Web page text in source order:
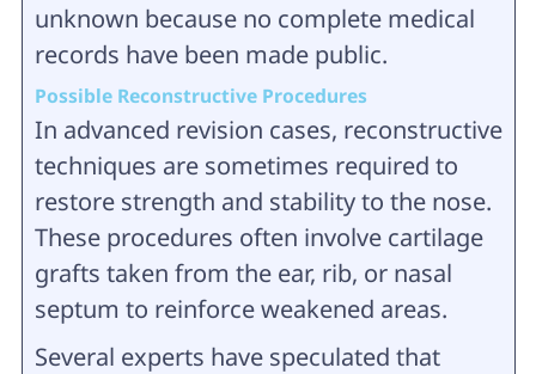
unknown because no complete medical
records have been made public.
Possible Reconstructive Procedures
In advanced revision cases, reconstructive
techniques are sometimes required to
restore strength and stability to the nose.
These procedures often involve cartilage
grafts taken from the ear, rib, or nasal
septum to reinforce weakened areas.
Several experts have speculated that